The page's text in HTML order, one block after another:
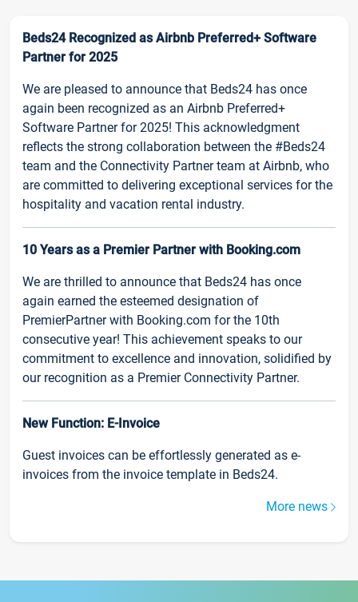
Beds24 Recognized as Airbnb Preferred+ Software
Partner for 2025
We are pleased to announce that Beds24 has once
again been recognized as an Airbnb Preferred+
Software Partner for 2025! This acknowledgment
reflects the strong collaboration between the #Beds24
team and the Connectivity Partner team at Airbnb, who
are committed to delivering exceptional services for the
hospitality and vacation rental industry.
10 Years as a Premier Partner with Booking.com
We are thrilled to announce that Beds24 has once
again earned the esteemed designation of
PremierPartner with Booking.com for the 10th
consecutive year! This achievement speaks to our
commitment to excellence and innovation, solidified by
our recognition as a Premier Connectivity Partner.
New Function: E-Invoice
Guest invoices can be effortlessly generated as e-
invoices from the invoice template in Beds24.
More news